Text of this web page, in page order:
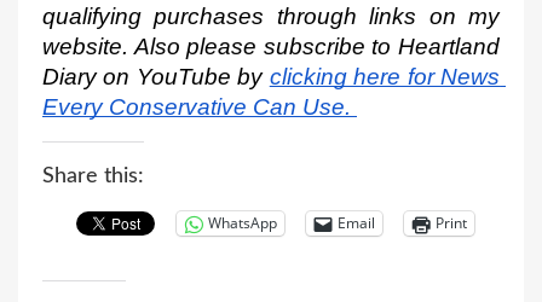
qualifying purchases through links on my
website. Also please subscribe to Heartland
Diary on YouTube by clicking here for News
Every Conservative Can Use.
Share this:
WhatsApp Email Print